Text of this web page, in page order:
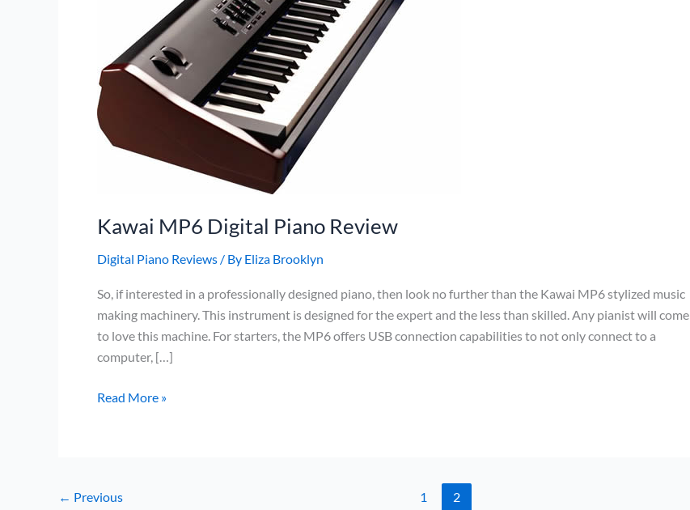
Kawai MP6 Digital Piano Review
Digital Piano Reviews / By Eliza Brooklyn
So, if interested in a professionally designed piano, then look no further than the Kawai MP6 stylized music
making machinery. This instrument is designed for the expert and the less than skilled. Any pianist will come
to love this machine. For starters, the MP6 offers USB connection capabilities to not only connect to a
computer, […]
Kawai
Read More »
← Previous 1 2